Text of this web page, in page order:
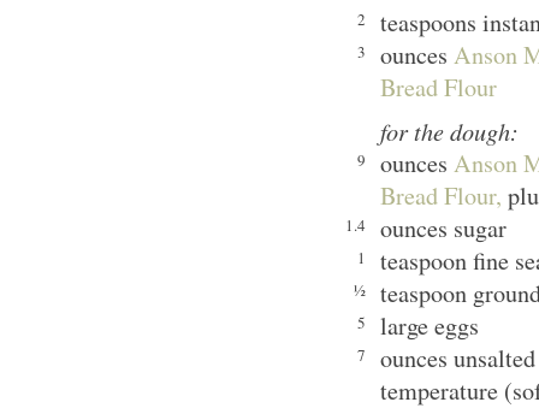
2 teaspoons
3 ounces Anson
Bread Flour
for the dough:
9 ounces Anson
Bread Flour,
1.4 ounces sugar
1 teaspoon fine
½ teaspoon
5 large eggs
7
ounces
temperature